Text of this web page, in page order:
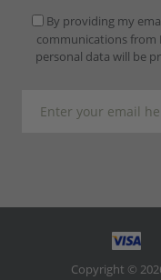
By providing my
communications from
personal data will be
Copyright ©